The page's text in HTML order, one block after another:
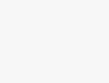
industry
foods like chips,
fruit snacks, and
in this
caused by
can significantly
income.